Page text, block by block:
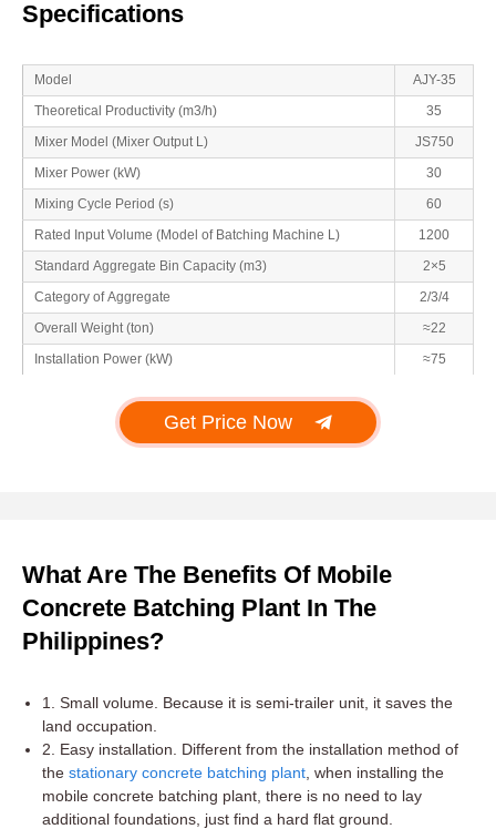
Specifications
Model
AJY-35
Theoretical Productivity (m3/h)
35
Mixer Model (Mixer Output L)
JS750
Mixer Power (kW)
30
Mixing Cycle Period (s)
60
Rated Input Volume (Model of Batching Machine L)
1200
Standard Aggregate Bin Capacity (m3)
2×5
Category of Aggregate
2/3/4
Overall Weight (ton)
≈22
Installation Power (kW)
≈75
Get Price Now
What Are The Benefits Of Mobile
Concrete Batching Plant In The
Philippines?
1. Small volume. Because it is semi-trailer unit, it saves the
land occupation.
2. Easy installation. Different from the installation method of
thestationary concrete batching plant , when installing the
mobile concrete batching plant, there is no need to lay
additional foundations, just find a hard flat ground.